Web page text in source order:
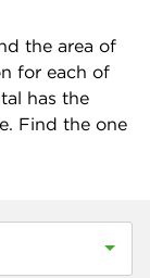
the area of
for each of
has the
Find the one